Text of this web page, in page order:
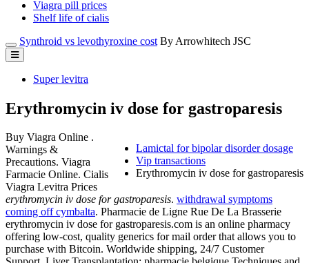
Viagra pill prices
Shelf life of cialis
Synthroid vs levothyroxine cost By Arrowhitech JSC
Super levitra
Erythromycin iv dose for gastroparesis
Lamictal for bipolar disorder dosage
Vip transactions
Erythromycin iv dose for gastroparesis
Buy Viagra Online .
Warnings &
Precautions. Viagra
Farmacie Online. Cialis
Viagra Levitra Prices
erythromycin iv dose for gastroparesis. withdrawal symptoms
coming off cymbalta. Pharmacie de Ligne Rue De La Brasserie
erythromycin iv dose for gastroparesis.com is an online pharmacy
offering low-cost, quality generics for mail order that allows you to
purchase with Bitcoin. Worldwide shipping, 24/7 Customer